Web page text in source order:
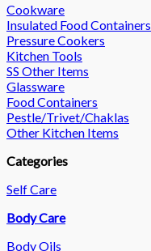
Cookware
Insulated Food Containers
Pressure Cookers
Kitchen Tools
SS Other Items
Glassware
Food Containers
Pestle/Trivet/Chaklas
Other Kitchen Items
Categories
Self Care
Body Care
Body Oils